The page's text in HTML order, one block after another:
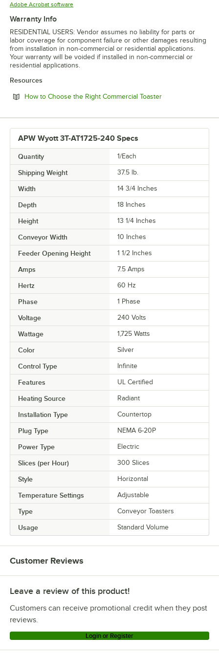
Adobe Acrobat softwareOpens in new tab
Warranty Info
RESIDENTIAL USERS: Vendor assumes no liability for parts or
labor coverage for component failure or other damages resulting
from installation in non-commercial or residential applications.
Your warranty will be voided if installed in non-commercial or
residential applications.
Resources
How to Choose the Right Commercial ToasterOpens in new tab
APW Wyott 3T-AT1725-240 Specs
Quantity 1/Each
Shipping Weight 37.5 lb.
Width 14 3/4 Inches
Depth 18 Inches
Height 13 1/4 Inches
Conveyor Width 10 Inches
Feeder Opening Height 1 1/2 Inches
Amps 7.5 Amps
Hertz 60 Hz
Phase 1 Phase
Voltage 240 Volts
Wattage 1,725 Watts
Color Silver
Control Type Infinite
Features UL Certified
Heating Source Radiant
Installation Type Countertop
Plug Type NEMA 6-20P
Power Type Electric
Slices (per Hour) 300 Slices
Style Horizontal
Temperature Settings Adjustable
Type Conveyor Toasters
Usage Standard Volume
Customer Reviews
Leave a review of this product!
Customers can receive promotional credit when they post
reviews.
Login or Register